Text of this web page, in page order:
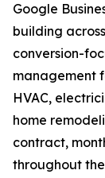
Google
building
conversion-
management
HVAC,
home
contract,
throughout